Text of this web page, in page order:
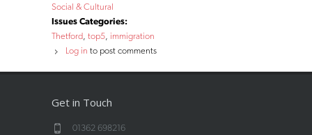
Social & Cultural
Issues Categories:
Thetford top5 immigration
Log in to post comments
Get in Touch
01362 698216